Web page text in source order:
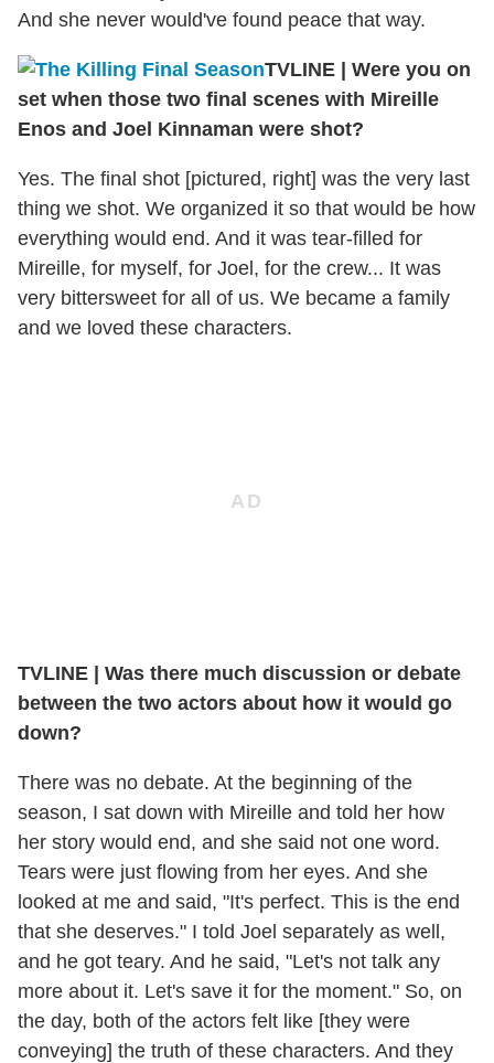
And she never would've found peace that way.
TVLINE | Were you on
set when those two final scenes with Mireille
Enos and Joel Kinnaman were shot?
Yes. The final shot [pictured, right] was the very last
thing we shot. We organized it so that would be how
everything would end. And it was tear-filled for
Mireille, for myself, for Joel, for the crew... It was
very bittersweet for all of us. We became a family
and we loved these characters.
TVLINE | Was there much discussion or debate
between the two actors about how it would go
down?
There was no debate. At the beginning of the
season, I sat down with Mireille and told her how
her story would end, and she said not one word.
Tears were just flowing from her eyes. And she
looked at me and said, "It's perfect. This is the end
that she deserves." I told Joel separately as well,
and he got teary. And he said, "Let's not talk any
more about it. Let's save it for the moment." So, on
the day, both of the actors felt like [they were
conveying] the truth of these characters. And they